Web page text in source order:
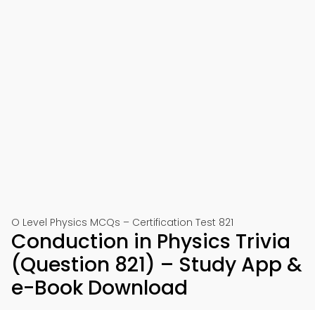
O Level Physics MCQs – Certification Test 821
Conduction in Physics Trivia
(Question 821) – Study App &
e-Book Download